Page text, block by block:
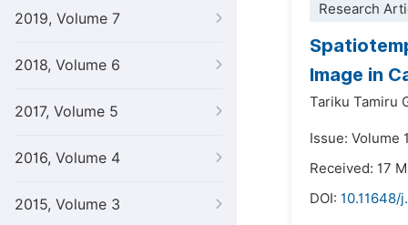
2019, Volume 7
2018, Volume 6
2017, Volume 5
2016, Volume 4
2015, Volume 3
Research
Image in
Tariku Tamiru
Issue: Volume
Received: 17
DOI: 10.11648/